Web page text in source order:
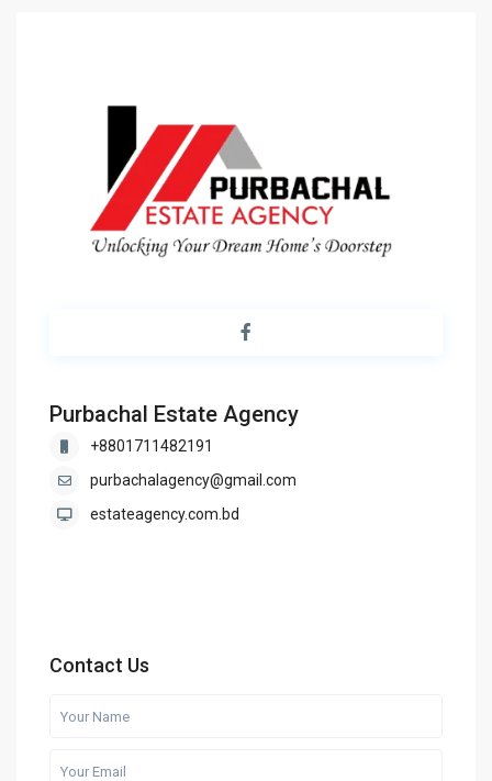
Purbachal Estate Agency
+8801711482191
purbachalagency@gmail.com
estateagency.com.bd
Contact Us